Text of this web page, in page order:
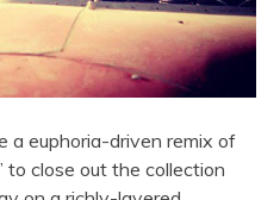
a euphoria-driven remix of
to close out the collection